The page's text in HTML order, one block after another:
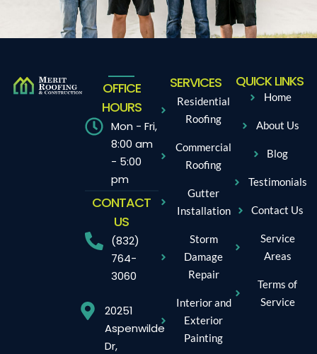
OFFICE
HOURS
Mon - Fri,
8:00 am
- 5:00
pm
CONTACT
US
(832)
764-
3060
20251
Aspenwilde
Dr,
SERVICES
Residential
Roofing
Commercial
Roofing
Gutter
Installation
Storm
Damage
Repair
Interior and
Exterior
Painting
QUICK LINKS
Home
About Us
Blog
Testimonials
Contact Us
Service
Areas
Terms of
Service